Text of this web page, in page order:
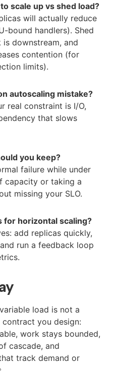
scale up vs shed load?
will actually reduce
bound handlers). Shed
downstream, and
contention (for
limits).
autoscaling mistake?
real constraint is I/O,
that slows
you keep?
failure while under
capacity or taking a
missing your SLO.
for horizontal scaling?
add replicas quickly,
run a feedback loop
load is not a
you design:
work stays bounded,
cascade, and
track demand or